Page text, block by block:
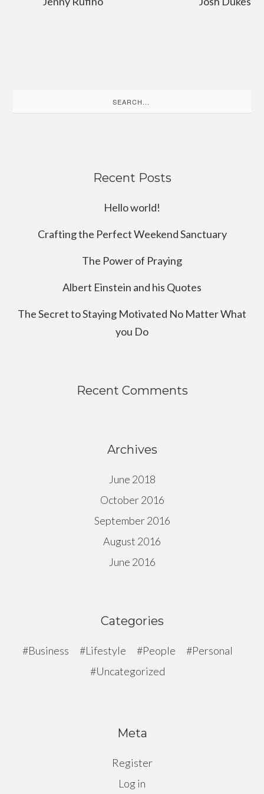
for:
Recent Posts
Hello world!
Crafting the Perfect Weekend Sanctuary
The Power of Praying
Albert Einstein and his Quotes
The Secret to Staying Motivated No Matter What
you Do
Recent Comments
Archives
June 2018
October 2016
September 2016
August 2016
June 2016
Categories
Business Lifestyle People
Personal
Uncategorized
Meta
Register
Log in